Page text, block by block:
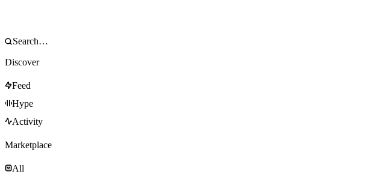
Discover
Feed
Hype
Activity
Marketplace
All